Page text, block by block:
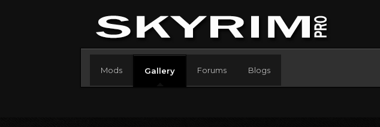
Mods Gallery Forums Blogs